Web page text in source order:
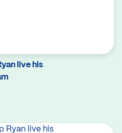
live his